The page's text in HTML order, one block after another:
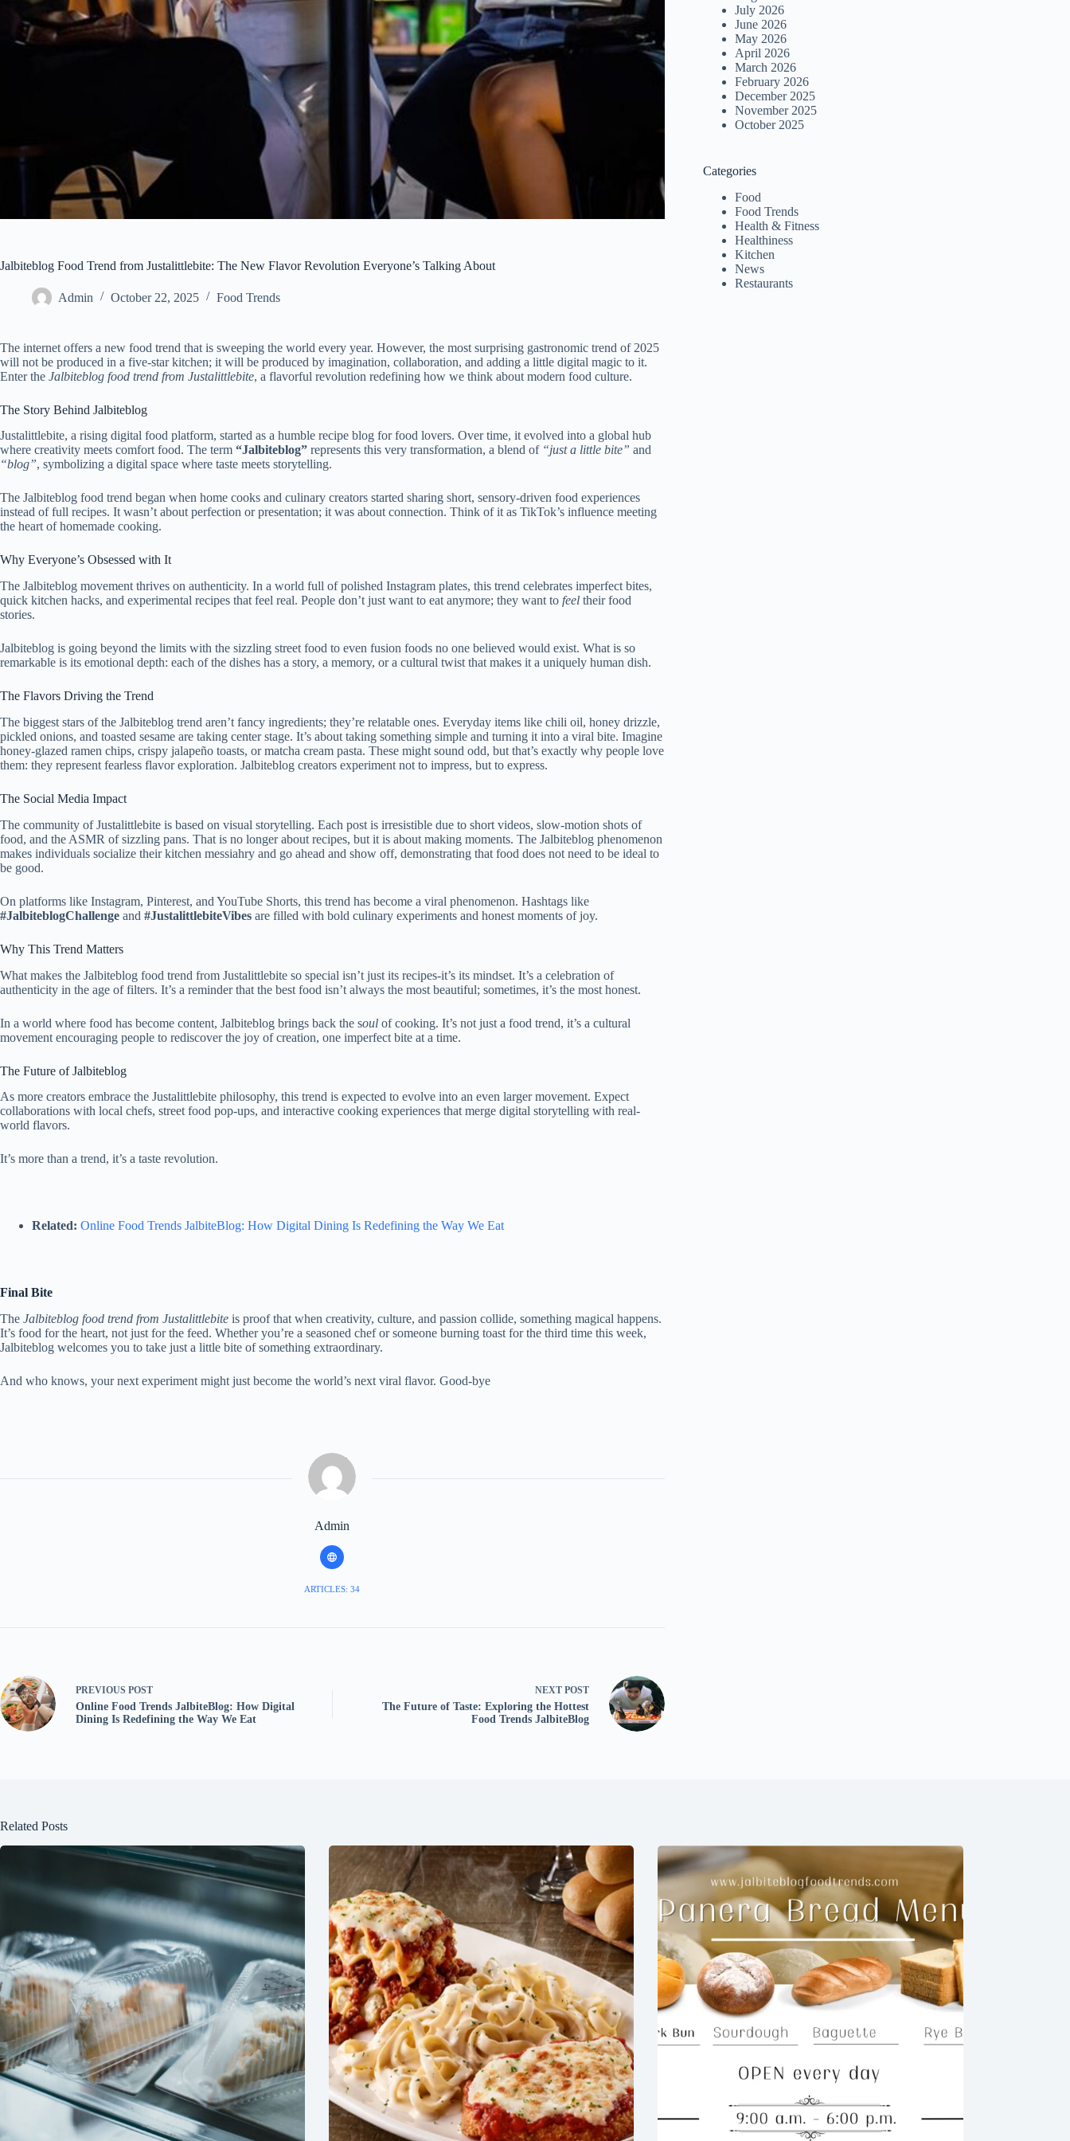
Jalbiteblog Food Trend from Justalittlebite: The New Flavor Revolution Everyone’s Talking About
Admin October 22, 2025 Food Trends
The internet offers a new food trend that is sweeping the world every year. However, the most surprising gastronomic trend of 2025
will not be produced in a five-star kitchen; it will be produced by imagination, collaboration, and adding a little digital magic to it.
Enter the Jalbiteblog food trend from Justalittlebite, a flavorful revolution redefining how we think about modern food culture.
The Story Behind Jalbiteblog
Justalittlebite, a rising digital food platform, started as a humble recipe blog for food lovers. Over time, it evolved into a global hub
where creativity meets comfort food. The term “Jalbiteblog” represents this very transformation, a blend of “just a little bite” and
“blog”, symbolizing a digital space where taste meets storytelling.
The Jalbiteblog food trend began when home cooks and culinary creators started sharing short, sensory-driven food experiences
instead of full recipes. It wasn’t about perfection orpresentation; it was about connection. Think of it as TikTok’s influence meeting
the heart of homemade cooking.
Why Everyone’s Obsessed with It
The Jalbiteblog movement thrives on authenticity. In a world full of polished Instagram plates, this trend celebrates imperfect bites,
quick kitchen hacks, and experimental recipes that feel real. People don’t just want to eat anymore; they want to feel their food
stories.
Jalbiteblog is going beyond the limits with the sizzling street food to even fusion foods no one believed would exist. What is so
remarkable is its emotional depth: each of the dishes has a story, a memory, or a cultural twist that makes it a uniquely human dish.
The Flavors Driving the Trend
The biggest stars of the Jalbiteblog trend aren’t fancy ingredients; they’re relatable ones. Everyday items like chili oil, honey drizzle,
pickled onions, and toasted sesame are taking center stage. It’s about taking something simple and turning it into a viral bite. Imagine
honey-glazed ramen chips, crispy jalapeño toasts, or matcha cream pasta. These might sound odd, but that’s exactly why people love
them: they represent fearless flavor exploration. Jalbiteblog creators experiment not to impress, but to express.
The Social Media Impact
The community of Justalittlebite is based on visual storytelling. Each post is irresistible due to short videos, slow-motion shots of
food, and the ASMR of sizzling pans. That is no longer about recipes, but it is about making moments. The Jalbiteblog phenomenon
makes individuals socialize their kitchen messiahry and go ahead and show off, demonstrating that food does not need to be ideal to
be good.
On platforms like Instagram, Pinterest, and YouTube Shorts, this trend has become a viral phenomenon. Hashtags like
#JalbiteblogChallenge and #JustalittlebiteVibes are filled with bold culinary experiments and honest moments of joy.
Why This Trend Matters
What makes the Jalbiteblog food trend from Justalittlebite so special isn’t just its recipes-it’s its mindset. It’s a celebration of
authenticity in the age of filters. It’s a reminder that the best food isn’t always the most beautiful; sometimes, it’s the most honest.
In a world where food has become content, Jalbiteblog brings back the soul of cooking. It’s not just a food trend, it’s a cultural
movement encouraging people to rediscover the joy of creation, one imperfect bite at a time.
The Future of Jalbiteblog
As more creators embrace the Justalittlebite philosophy, this trend is expected to evolve into an even larger movement. Expect
collaborations with local chefs, street food pop-ups, and interactive cooking experiences that merge digital storytelling with real-
world flavors.
It’s more than a trend, it’s a taste revolution.
Related: Online Food Trends JalbiteBlog: How Digital Dining Is Redefining the Way We Eat
Final Bite
The Jalbiteblog food trend from Justalittlebite is proof that when creativity, culture, and passion collide, something magical happens.
It’s food for the heart, not just for the feed. Whether you’re a seasoned chef or someone burning toast for the third time this week,
Jalbiteblog welcomes you to take just a little bite of something extraordinary.
And who knows, your next experiment might just become the world’s next viral flavor. Good-bye
Admin
ARTICLES: 34
PREVIOUS POST
Online Food Trends JalbiteBlog: How Digital
Dining Is Redefining the Way We Eat
NEXT POST
The Future of Taste: Exploring the Hottest
Food Trends JalbiteBlog
July 2026
June 2026
May 2026
April 2026
March 2026
February 2026
December 2025
November 2025
October 2025
Categories
Food
Food Trends
Health & Fitness
Healthiness
Kitchen
News
Restaurants
Related Posts